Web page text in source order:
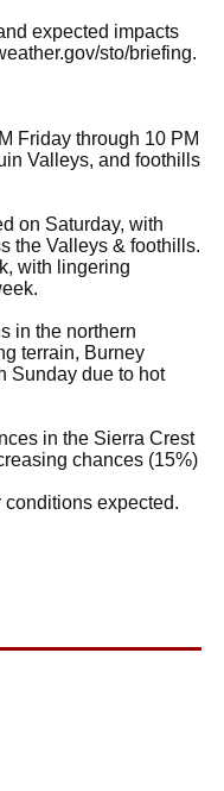
expected impacts
sto/briefing.
Friday through 10 PM
Valleys, and foothills
on Saturday, with
the Valleys & foothills.
with lingering
in the northern
terrain, Burney
Sunday due to hot
in the Sierra Crest
chances (15%)
expected.